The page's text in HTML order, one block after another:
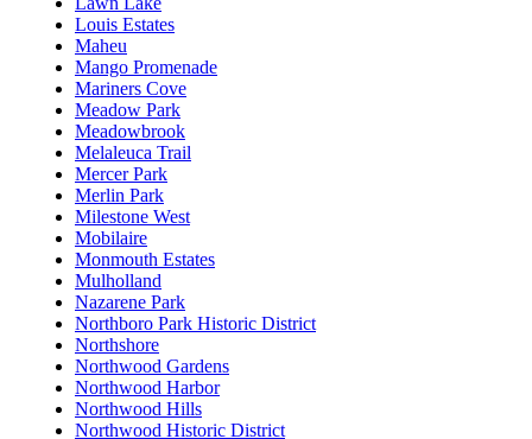
Louis Estates
Maheu
Mango Promenade
Mariners Cove
Meadow Park
Meadowbrook
Melaleuca Trail
Mercer Park
Merlin Park
Milestone West
Mobilaire
Monmouth Estates
Mulholland
Nazarene Park
Northboro Park Historic District
Northshore
Northwood Gardens
Northwood Harbor
Northwood Hills
Northwood Historic District